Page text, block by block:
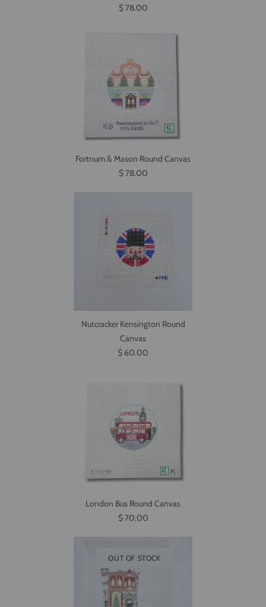
$ 78.00
Fortnum & Mason Round Canvas
$ 78.00
Nutcracker Kensington Round
Canvas
$ 60.00
London Bus Round Canvas
$ 70.00
OUT OF STOCK